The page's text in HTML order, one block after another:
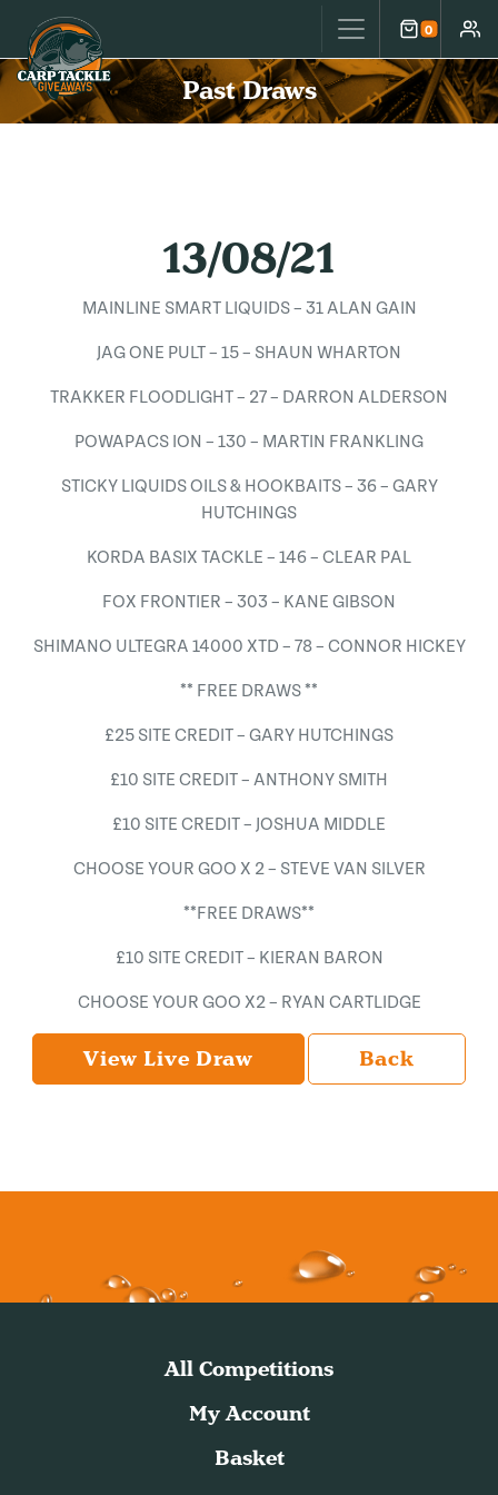
Carp Tackle Giveaways 0
Cart
Past Draws
13/08/21
MAINLINE SMART LIQUIDS – 31 ALAN GAIN
JAG ONE PULT – 15 – SHAUN WHARTON
TRAKKER FLOODLIGHT – 27 – DARRON ALDERSON
POWAPACS ION – 130 – MARTIN FRANKLING
STICKY LIQUIDS OILS & HOOKBAITS – 36 – GARY
HUTCHINGS
KORDA BASIX TACKLE – 146 – CLEAR PAL
FOX FRONTIER – 303 – KANE GIBSON
SHIMANO ULTEGRA 14000 XTD – 78 – CONNOR HICKEY
** FREE DRAWS **
£25 SITE CREDIT – GARY HUTCHINGS
£10 SITE CREDIT – ANTHONY SMITH
£10 SITE CREDIT – JOSHUA MIDDLE
CHOOSE YOUR GOO X 2 – STEVE VAN SILVER
**FREE DRAWS**
£10 SITE CREDIT – KIERAN BARON
CHOOSE YOUR GOO X2 – RYAN CARTLIDGE
View Live Draw Back
All Competitions
My Account
Basket